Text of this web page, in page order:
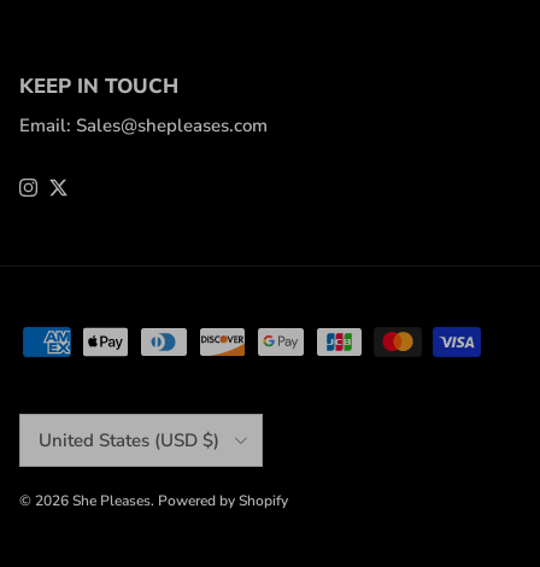
KEEP IN TOUCH
Email: Sales@shepleases.com
Instagram
Twitter
United States (USD $)
© 2026She Pleases. Powered by Shopify